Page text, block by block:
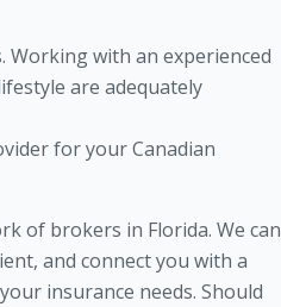
with an experienced
are adequately
for your Canadian
of brokers in Florida. We can
and connect you with a
insurance needs. Should